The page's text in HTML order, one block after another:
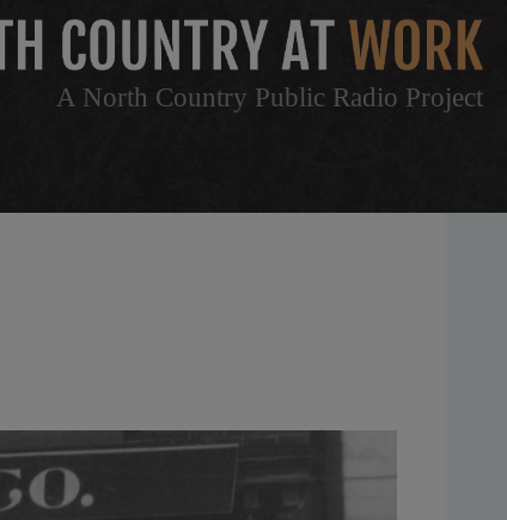
A North Country Public Radio Project